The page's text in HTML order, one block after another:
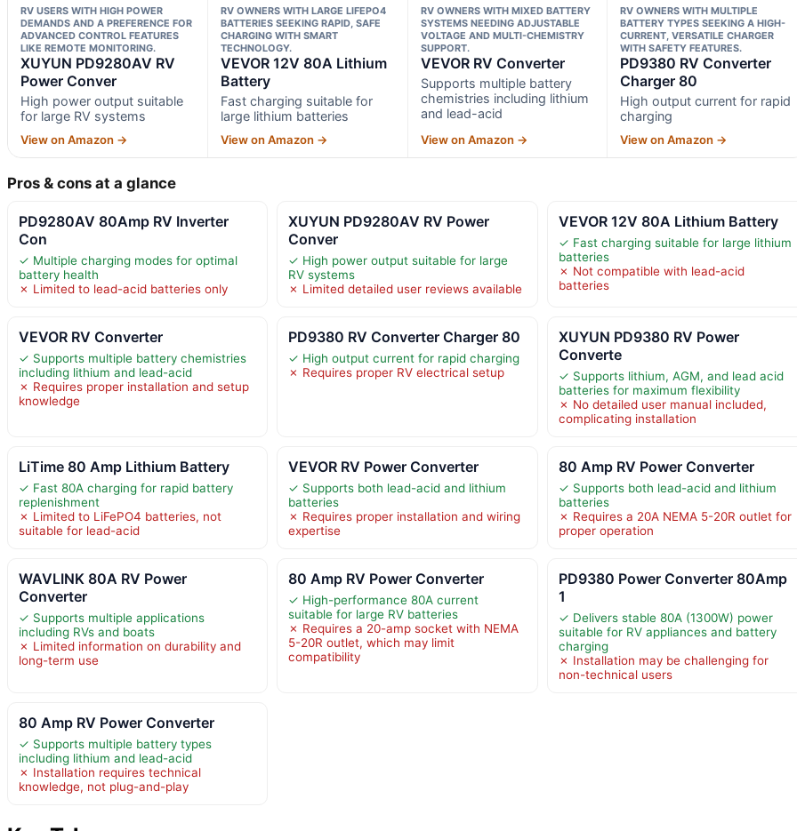
RV USERS WITH HIGH POWER
DEMANDS AND A PREFERENCE FOR
ADVANCED CONTROL FEATURES
LIKE REMOTE MONITORING.
XUYUN PD9280AV RV
Power Conver
High power output suitable
for large RV systems
View on Amazon →
RV OWNERS WITH LARGE LIFEPO4
BATTERIES SEEKING RAPID, SAFE
CHARGING WITH SMART
TECHNOLOGY.
VEVOR 12V 80A Lithium
Battery
Fast charging suitable for
large lithium batteries
View on Amazon →
RV OWNERS WITH MIXED BATTERY
SYSTEMS NEEDING ADJUSTABLE
VOLTAGE AND MULTI-CHEMISTRY
SUPPORT.
VEVOR RV Converter
Supports multiple battery
chemistries including lithium
and lead-acid
View on Amazon →
RV OWNERS WITH MULTIPLE
BATTERY TYPES SEEKING A HIGH-
CURRENT, VERSATILE CHARGER
WITH SAFETY FEATURES.
PD9380 RV Converter
Charger 80
High output current for rapid
charging
View on Amazon →
Pros & cons at a glance
PD9280AV 80Amp RV Inverter
Con
✓ Multiple charging modes for optimal
battery health
✗ Limited to lead-acid batteries only
XUYUN PD9280AV RV Power
Conver
✓ High power output suitable for large
RV systems
✗ Limited detailed user reviews available
VEVOR 12V 80A Lithium Battery
✓ Fast charging suitable for large lithium
batteries
✗ Not compatible with lead-acid
batteries
VEVOR RV Converter
✓ Supports multiple battery chemistries
including lithium and lead-acid
✗ Requires proper installation and setup
knowledge
PD9380 RV Converter Charger 80
✓ High output current for rapid charging
✗ Requires proper RV electrical setup
XUYUN PD9380 RV Power
Converte
✓ Supports lithium, AGM, and lead acid
batteries for maximum flexibility
✗ No detailed user manual included,
complicating installation
LiTime 80 Amp Lithium Battery
✓ Fast 80A charging for rapid battery
replenishment
✗ Limited to LiFePO4 batteries, not
suitable for lead-acid
VEVOR RV Power Converter
✓ Supports both lead-acid and lithium
batteries
✗ Requires proper installation and wiring
expertise
80 Amp RV Power Converter
✓ Supports both lead-acid and lithium
batteries
✗ Requires a 20A NEMA 5-20R outlet for
proper operation
WAVLINK 80A RV Power
Converter
✓ Supports multiple applications
including RVs and boats
✗ Limited information on durability and
long-term use
80 Amp RV Power Converter
✓ High-performance 80A current
suitable for large RV batteries
✗ Requires a 20-amp socket with NEMA
5-20R outlet, which may limit
compatibility
PD9380 Power Converter 80Amp
1
✓ Delivers stable 80A (1300W) power
suitable for RV appliances and battery
charging
✗ Installation may be challenging for
non-technical users
80 Amp RV Power Converter
✓ Supports multiple battery types
including lithium and lead-acid
✗ Installation requires technical
knowledge, not plug-and-play